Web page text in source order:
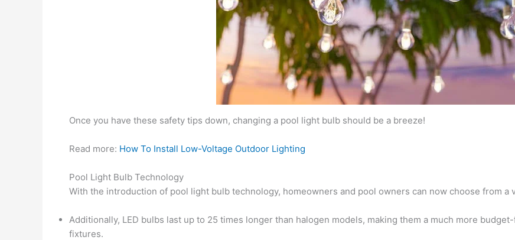
Once you have these safety tips down, changing a pool light bulb should be a breeze!
Read more: How To Install Low-Voltage Outdoor Lighting
Pool Light Bulb Technology
With the introduction of pool light bulb technology, homeowners and pool owners can now choose from
Additionally, LED bulbs last up to 25 times longer than halogen models, making them a much more
fixtures.